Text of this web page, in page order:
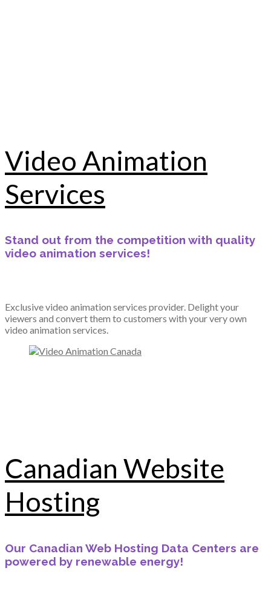
Video Animation
Services
Stand out from the competition with quality
video animation services!
Exclusive video animation services provider. Delight your
viewers and convert them to customers with your very own
video animation services.
Canadian Website
Hosting
Our Canadian Web Hosting Data Centers are
powered by renewable energy!